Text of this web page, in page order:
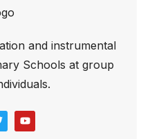
and instrumental
Schools at group